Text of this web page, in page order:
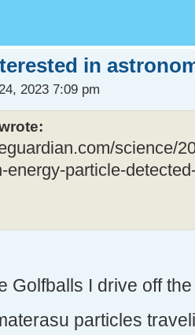
in
2023 7:09 pm
science/
energy-particle-
Golfballs I drive off
particles